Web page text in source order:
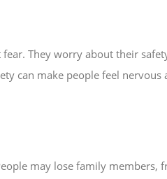
They worry about their
can make people feel
may lose family members,